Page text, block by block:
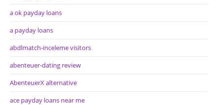
a ok payday loans
a payday loans
abdlmatch-inceleme visitors
abenteuer-dating review
AbenteuerX alternative
ace payday loans near me